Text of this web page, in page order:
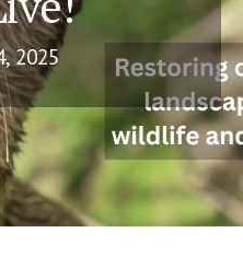
2025